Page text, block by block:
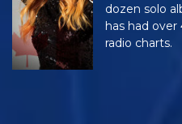
dozen solo
has had
radio charts.